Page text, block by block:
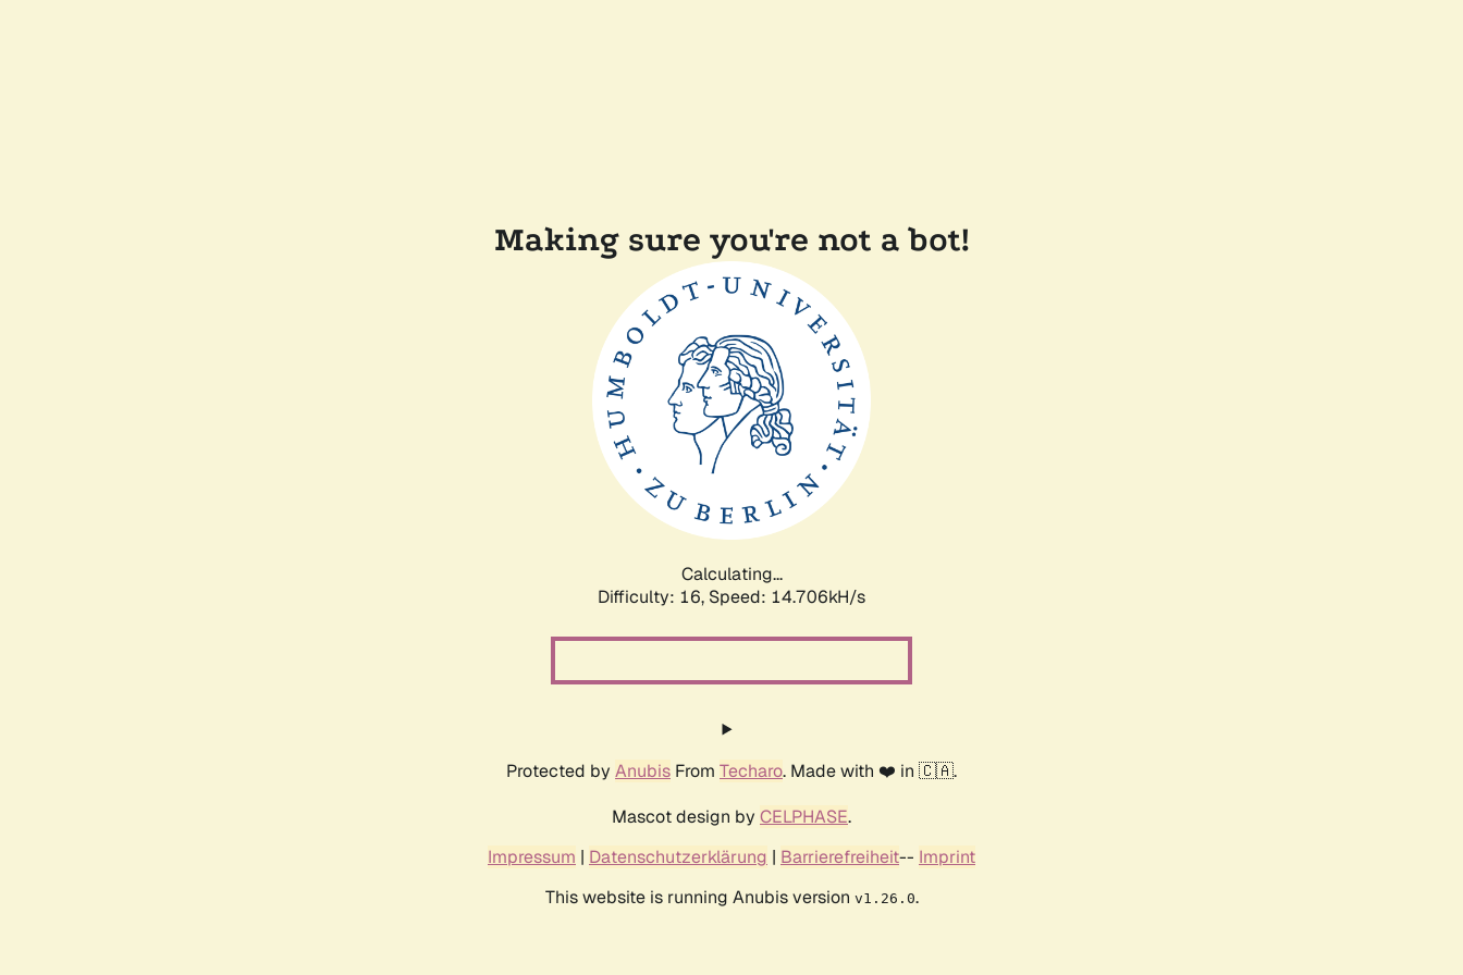
Making sure you're not a bot!
Calculating...
Difficulty: 16, Speed: 17.488kH/s
Protected by Anubis From Techaro. Made with ❤️ in 🇨🇦.
Mascot design by CELPHASE.
Impressum | Datenschutzerklärung | Barrierefreiheit-- Imprint
This website is running Anubis version v1.26.0.